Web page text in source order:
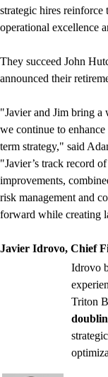
strategic hires reinforce
operational excellence
They succeed John
announced their
"Javier and Jim bring a
we continue to
term strategy," said
"Javier’s track record
improvements,
risk management and
forward while creating
Javier Idrovo, Chief
Idrovo
Triton